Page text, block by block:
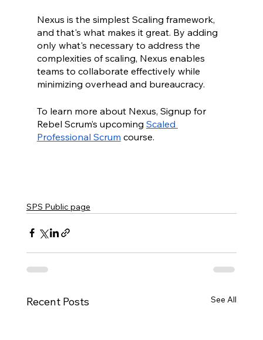
Nexus is the simplest Scaling framework,
and that's what makes it great. By adding
only what's necessary to address the
complexities of scaling, Nexus enables
teams to collaborate effectively while
minimizing overhead and bureaucracy.
To learn more about Nexus, Signup for
Rebel Scrum’s upcoming Scaled
Professional Scrum course.
SPS Public page
Recent Posts See All